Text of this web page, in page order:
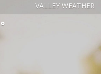
VALLEY WEATHER
°